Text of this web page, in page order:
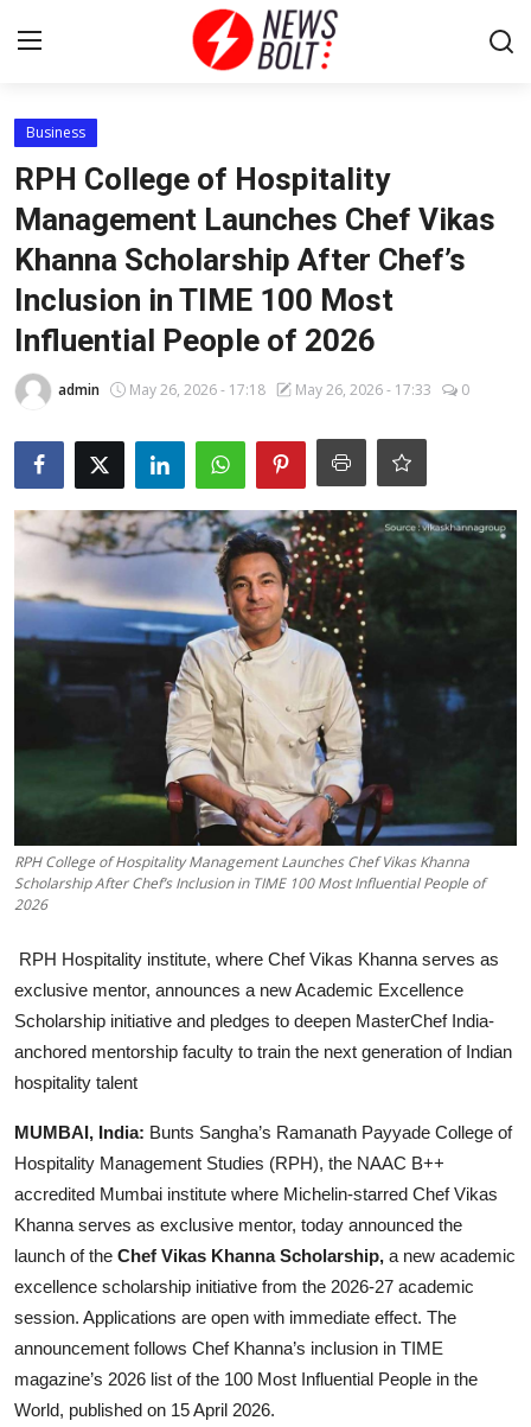
Login
Entertainment
Contact
Lifestyle
Sports
Business
About
Education
Business
RPH College of Hospitality
Management Launches Chef Vikas
Khanna Scholarship After Chef’s
Inclusion in TIME 100 Most
Influential People of 2026
admin May 26, 2026 - 17:18 May 26, 2026 - 17:33 0
RPH College of Hospitality Management Launches Chef Vikas Khanna
Scholarship After Chef’s Inclusion in TIME 100 Most Influential People of
2026
RPH Hospitality institute, where Chef Vikas Khanna serves as
exclusive mentor, announces a new Academic Excellence
Scholarship initiative and pledges to deepen MasterChef India-
anchored mentorship faculty to train the next generation of Indian
hospitality talent
MUMBAI, India: Bunts Sangha’s Ramanath Payyade College of
Hospitality Management Studies (RPH), the NAAC B++
accredited Mumbai institute where Michelin-starred Chef Vikas
Khanna serves as exclusive mentor, today announced the
launch of the Chef Vikas Khanna Scholarship, a new academic
excellence scholarship initiative from the 2026-27 academic
session. Applications are open with immediate effect. The
announcement follows Chef Khanna’s inclusion in TIME
magazine’s 2026 list of the 100 Most Influential People in the
World, published on 15 April 2026.